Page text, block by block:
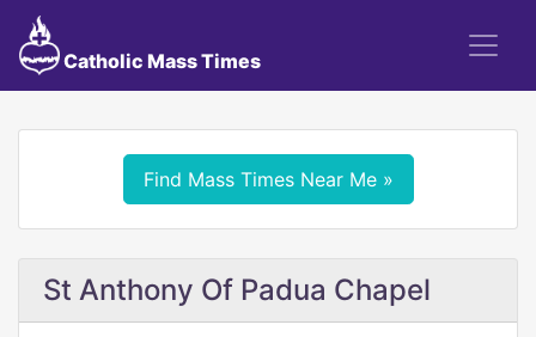
Catholic Mass Times
Find Mass Times Near Me »
St Anthony Of Padua Chapel